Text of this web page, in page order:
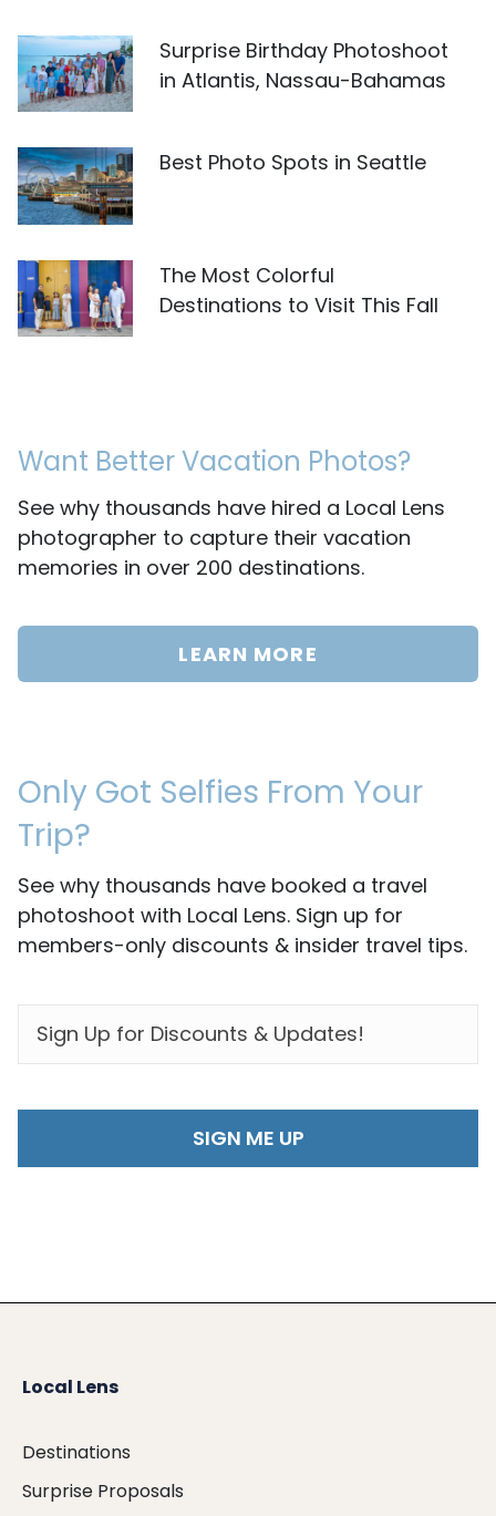
Surprise Birthday Photoshoot
in Atlantis, Nassau-Bahamas
Best Photo Spots in Seattle
The Most Colorful
Destinations to Visit This Fall
Want Better Vacation Photos?
See why thousands have hired a Local Lens
photographer to capture their vacation
memories in over 200 destinations.
LEARN MORE
Only Got Selfies From Your
Trip?
See why thousands have booked a travel
photoshoot with Local Lens. Sign up for
members-only discounts & insider travel tips.
Local Lens
Destinations
Surprise Proposals